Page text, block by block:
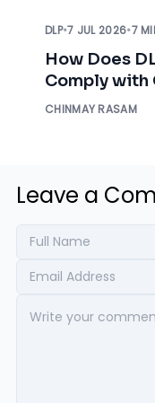
DLP•7 JUL 2026•7
How Does
Comply with
CHINMAY RASAM
Leave a